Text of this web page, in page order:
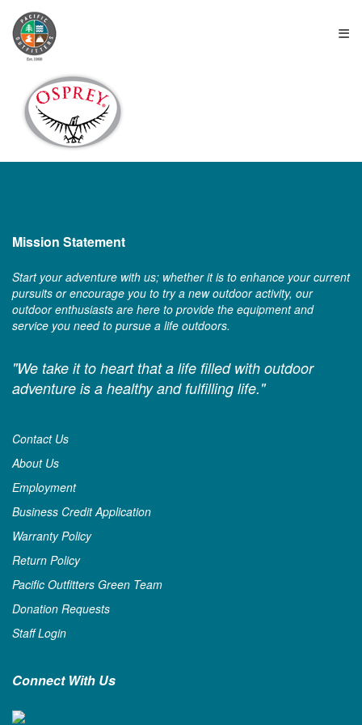
≡
Mission Statement
Start your adventure with us; whether it is to enhance your current
pursuits or encourage you to try a new outdoor activity, our
outdoor enthusiasts are here to provide the equipment and
service you need to pursue a life outdoors.
"We take it to heart that a life filled with outdoor
adventure is a healthy and fulfilling life."
Contact Us
About Us
Employment
Business Credit Application
Warranty Policy
Return Policy
Pacific Outfitters Green Team
Donation Requests
Staff Login
Connect With Us